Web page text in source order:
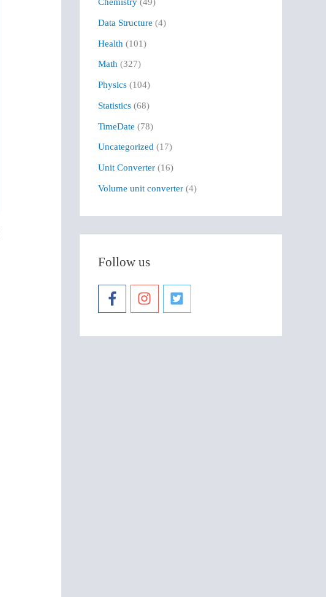
f
o
r
:
Data Structure (4)
Health (101)
Math (327)
Physics (104)
Statistics (68)
TimeDate (78)
Uncategorized (17)
Unit Converter (16)
Volume unit converter (4)
Follow us